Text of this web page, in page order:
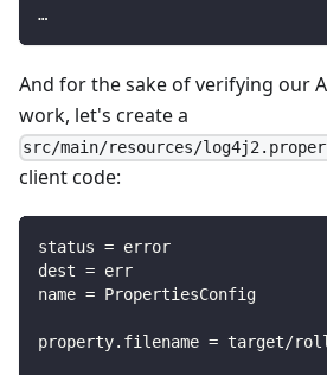
…
And for the sake of verifying our
work, let's create a
src/main/resources/
client code:
status = error
dest = err
name = PropertiesConfig
property.filename = target/